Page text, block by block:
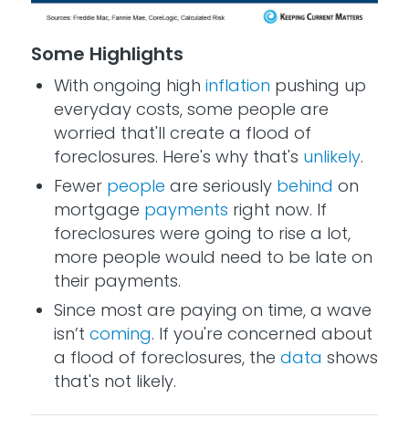
Some Highlights
With ongoing high inflation pushing up
everyday costs, some people are
worried that'll create a flood of
foreclosures. Here's why that's unlikely.
Fewer people are seriously behind on
mortgage payments right now. If
foreclosures were going to rise a lot,
more people would need to be late on
their payments.
Since most are paying on time, a wave
isn’t coming. If you're concerned about
a flood of foreclosures, the data shows
that's not likely.